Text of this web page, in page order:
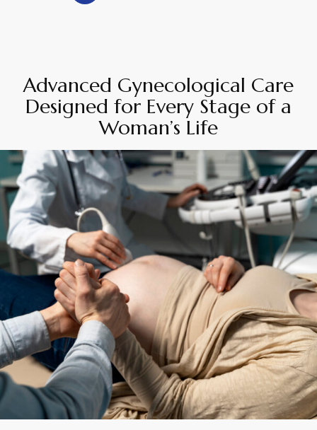
Advanced Gynecological Care
Designed for Every Stage of a
Woman’s Life
ByAppadd April 16, 2025